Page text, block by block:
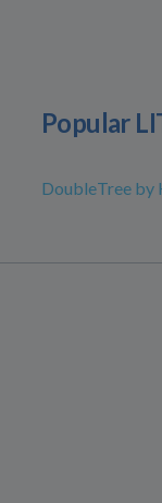
Popular
DoubleTree by